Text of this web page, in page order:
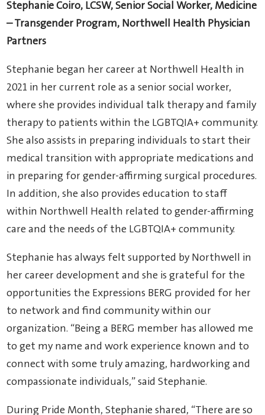
Stephanie Coiro, LCSW, Senior Social Worker, Medicine
– Transgender Program, Northwell Health Physician
Partners
Stephanie began her career at Northwell Health in
2021 in her current role as a senior social worker,
where she provides individual talk therapy and family
therapy to patients within the LGBTQIA+ community.
She also assists in preparing individuals to start their
medical transition with appropriate medications and
in preparing for gender-affirming surgical procedures.
In addition, she also provides education to staff
within Northwell Health related to gender-affirming
care and the needs of the LGBTQIA+ community.
Stephanie has always felt supported by Northwell in
her career development and she is grateful for the
opportunities the Expressions BERG provided for her
to network and find community within our
organization. “Being a BERG member has allowed me
to get my name and work experience known and to
connect with some truly amazing, hardworking and
compassionate individuals,” said Stephanie.
During Pride Month, Stephanie shared, “There are so